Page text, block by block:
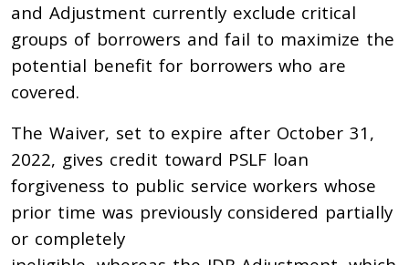
and Adjustment currently exclude critical
groups of borrowers and fail to maximize the
potential benefit for borrowers who are
covered.
The Waiver, set to expire after October 31,
2022, gives credit toward PSLF loan
forgiveness to public service workers whose
prior time was previously considered partially
or completely